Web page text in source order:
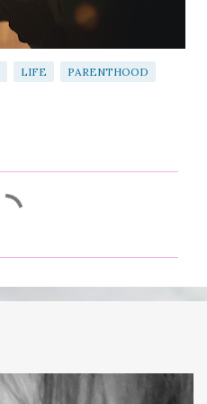
LIFE PARENTHOOD